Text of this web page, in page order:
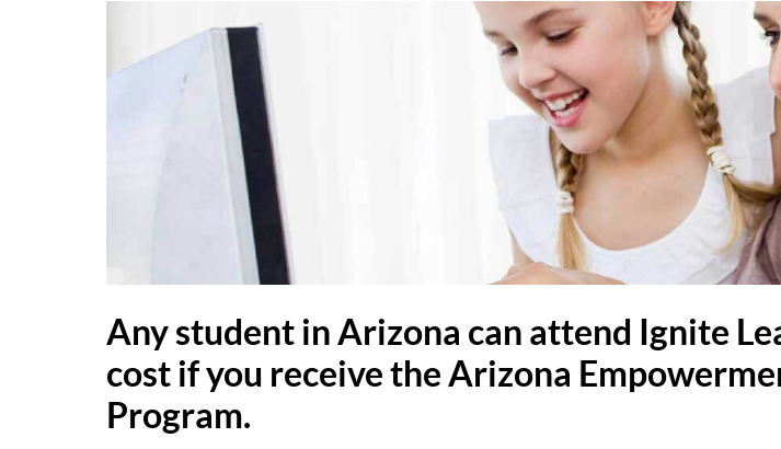
Any student in Arizona can attend Ignite
cost if you receive the Arizona
Program.